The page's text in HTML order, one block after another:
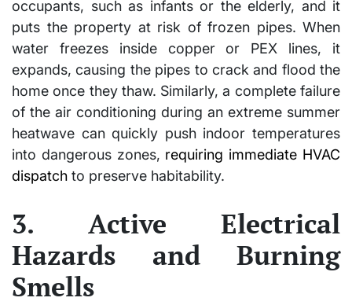
occupants, such as infants or the elderly, and it
puts the property at risk of frozen pipes. When
water freezes inside copper or PEX lines, it
expands, causing the pipes to crack and flood the
home once they thaw. Similarly, a complete failure
of the air conditioning during an extreme summer
heatwave can quickly push indoor temperatures
into dangerous zones, requiring immediate HVAC
dispatch to preserve habitability.
3. Active Electrical
Hazards and Burning
Smells